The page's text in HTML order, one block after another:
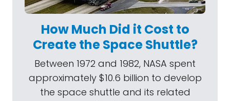
How Much Did it Cost to
Create the Space Shuttle?
Between 1972 and 1982, NASA spent
approximately $10.6 billion to develop
the space shuttle and its related